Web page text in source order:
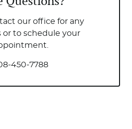
our office for any
or to schedule your
450-7788